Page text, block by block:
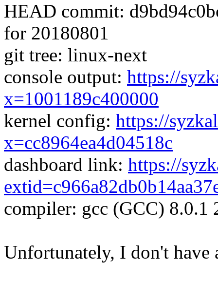
HEAD commit:
for 20180801
git tree: linux-next
console output: https://
x=1001189c400000
kernel config: https://
x=cc8964ea4d04518c
dashboard link: https://
compiler: gcc (GCC) 8.0.1
Unfortunately, I don't have